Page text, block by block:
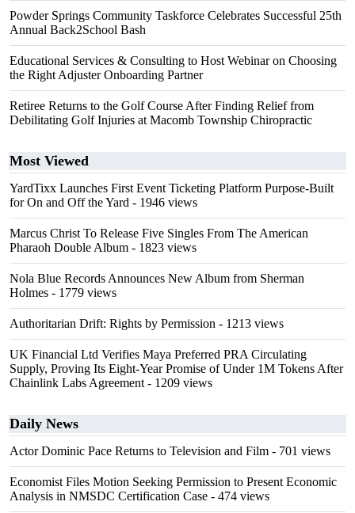
Powder Springs Community Taskforce Celebrates Successful 25th
Annual Back2School Bash
Educational Services & Consulting to Host Webinar on Choosing
the Right Adjuster Onboarding Partner
Retiree Returns to the Golf Course After Finding Relief from
Debilitating Golf Injuries at Macomb Township Chiropractic
Most Viewed
YardTixx Launches First Event Ticketing Platform Purpose-Built
for On and Off the Yard - 1946 views
Marcus Christ To Release Five Singles From The American
Pharaoh Double Album - 1823 views
Nola Blue Records Announces New Album from Sherman
Holmes - 1779 views
Authoritarian Drift: Rights by Permission - 1213 views
UK Financial Ltd Verifies Maya Preferred PRA Circulating
Supply, Proving Its Eight-Year Promise of Under 1M Tokens After
Chainlink Labs Agreement - 1209 views
Daily News
Actor Dominic Pace Returns to Television and Film - 701 views
Economist Files Motion Seeking Permission to Present Economic
Analysis in NMSDC Certification Case - 474 views